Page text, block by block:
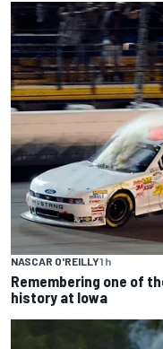
NASCAR O'REILLY1 h
Remembering one of
history at Iowa